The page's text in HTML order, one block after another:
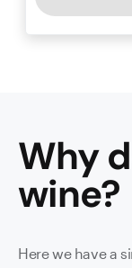
Why
wine?
Here we have a